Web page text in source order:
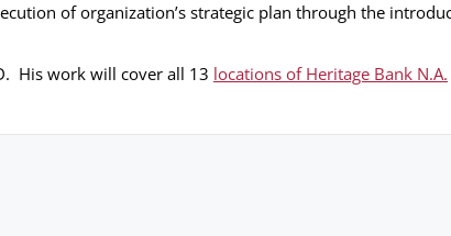
of organization’s strategic plan through the
His work will cover all 13 locations of Heritage Bank N.A.